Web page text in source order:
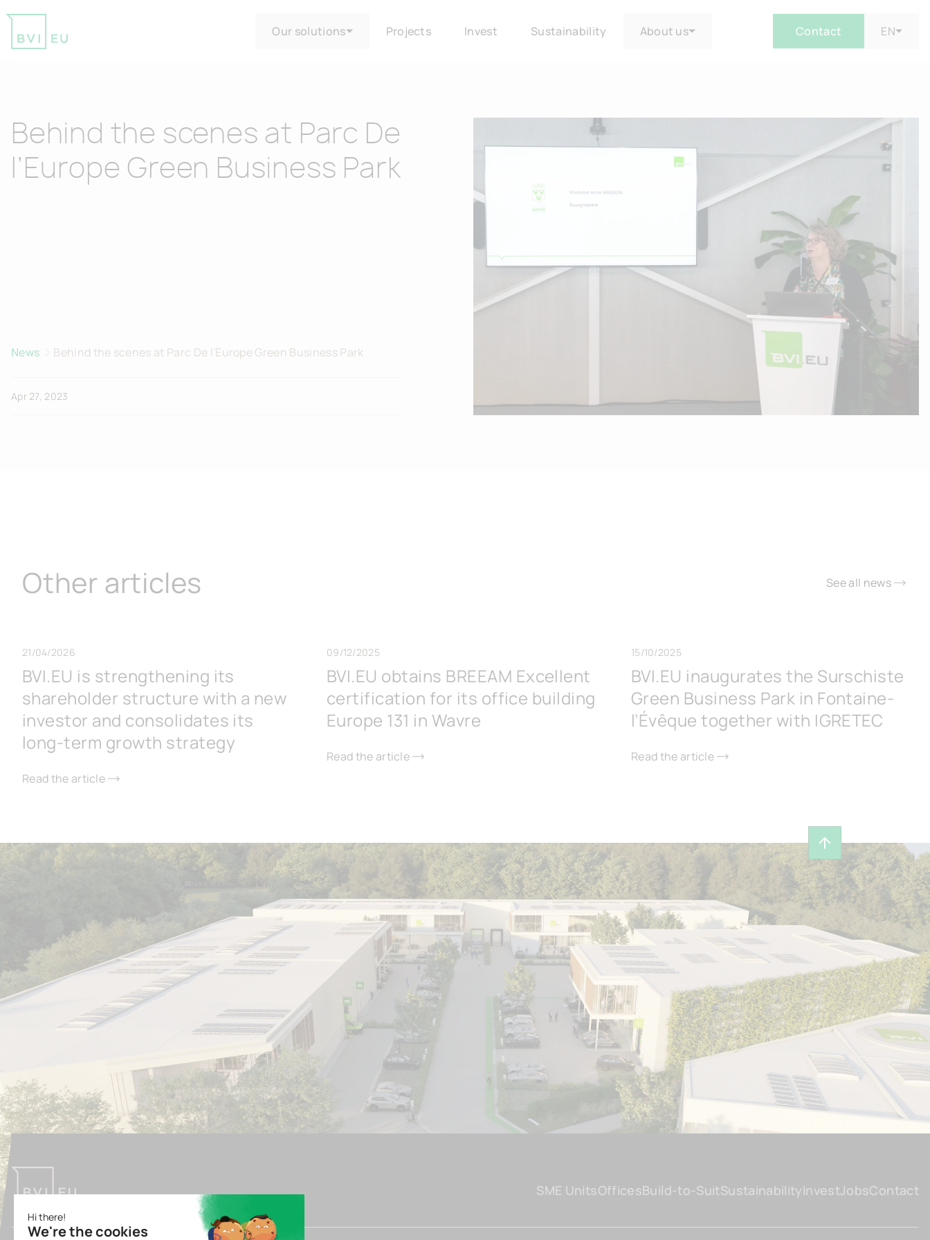
Our solutions Projects Invest Sustainability About us Contact EN
Behind the scenes at Parc De
l’Europe Green Business Park
News Behind the scenes at Parc De l'Europe Green Business Park
Apr 27, 2023
Other articles
21/04/2026
BVI.EU is strengthening its
shareholder structure with a new
investor and consolidates its
long-term growth strategy
Read the article
09/12/2025
BVI.EU obtains BREEAM Excellent
certification for its office building
Europe 131 in Wavre
Read the article
15/10/2025
BVI.EU inaugurates the Surschiste
Green Business Park in Fontaine-
l’Évêque together with IGRETEC
Read the article
See all news
SME UnitsOfficesBuild-to-SuitSustainabilityInvestJobsContact
Back to top of page